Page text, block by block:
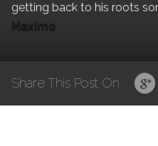
getting back to his roots
Maximo
Share This Post On